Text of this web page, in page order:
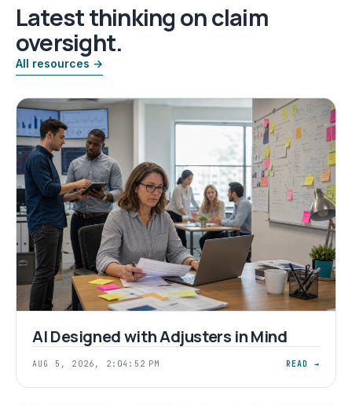
Latest thinking on claim
oversight.
All resources →
AI Designed with Adjusters in Mind
AUG 5, 2026, 2:04:52 PM READ →